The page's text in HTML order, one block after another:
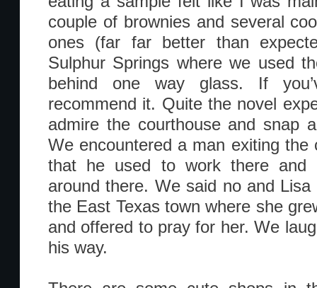
couple of brownies and several
ones (far far better than
Sulphur Springs where we used
behind one way glass. If
recommend it. Quite the novel
admire the courthouse and snap
We encountered a man exiting the
that he used to work there and
around there. We said no and
the East Texas town where she
and offered to pray for her. We
his way.